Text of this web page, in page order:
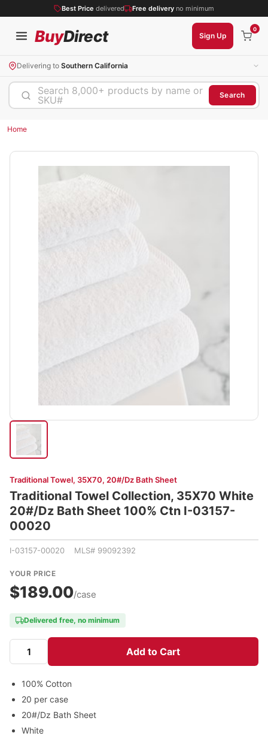
Best Price delivered Free delivery no minimum
BuyDirect Sign Up
0
Delivering to Southern California
Search 8,000+ products by name or
SKU#
Search
Home
Traditional Towel, 35X70, 20#/Dz Bath Sheet
Traditional Towel Collection, 35X70 White
20#/Dz Bath Sheet 100% Ctn I-03157-
00020
I-03157-00020 MLS# 99092392
YOUR PRICE
$189.00/case
Delivered free, no minimum
Add to Cart
100% Cotton
20 per case
20#/Dz Bath Sheet
White